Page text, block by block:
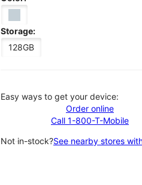
Storage:
128GB
Easy ways to get your device:
Order online
Call 1-800-T-Mobile
Not in-stock?See nearby stores